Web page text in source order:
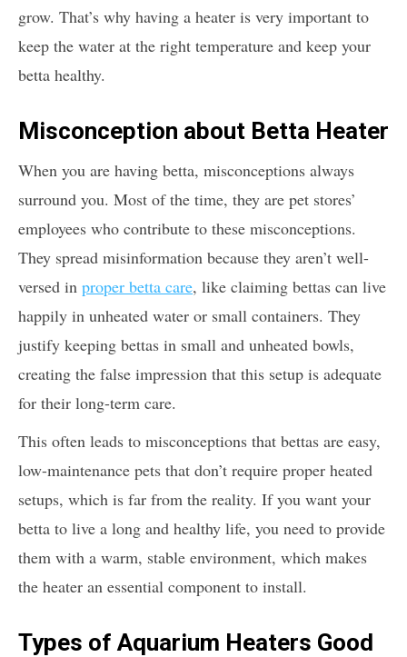
grow. That’s why having a heater is very important to
keep the water at the right temperature and keep your
betta healthy.
Misconception about Betta Heater
When you are having betta, misconceptions always
surround you. Most of the time, they are pet stores’
employees who contribute to these misconceptions.
They spread misinformation because they aren’t well-
versed in proper betta care, like claiming bettas can live
happily in unheated water or small containers. They
justify keeping bettas in small and unheated bowls,
creating the false impression that this setup is adequate
for their long-term care.
This often leads to misconceptions that bettas are easy,
low-maintenance pets that don’t require proper heated
setups, which is far from the reality. If you want your
betta to live a long and healthy life, you need to provide
them with a warm, stable environment, which makes
the heater an essential component to install.
Types of Aquarium Heaters Good